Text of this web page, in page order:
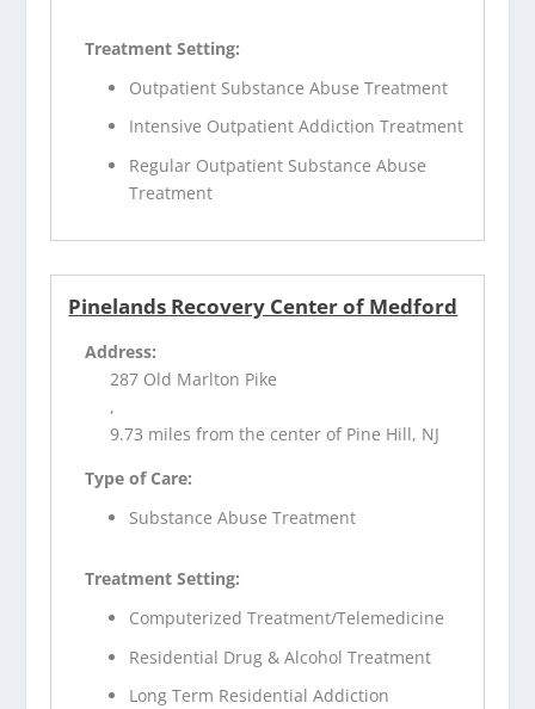
Treatment Setting:
Outpatient Substance Abuse Treatment
Intensive Outpatient Addiction Treatment
Regular Outpatient Substance Abuse
Treatment
Pinelands Recovery Center of Medford
Address:
287 Old Marlton Pike
,
9.73 miles from the center of Pine Hill, NJ
Type of Care:
Substance Abuse Treatment
Treatment Setting:
Computerized Treatment/Telemedicine
Residential Drug & Alcohol Treatment
Long Term Residential Addiction